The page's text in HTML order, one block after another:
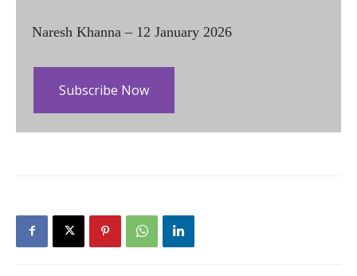
Naresh Khanna – 12 January 2026
Subscribe Now